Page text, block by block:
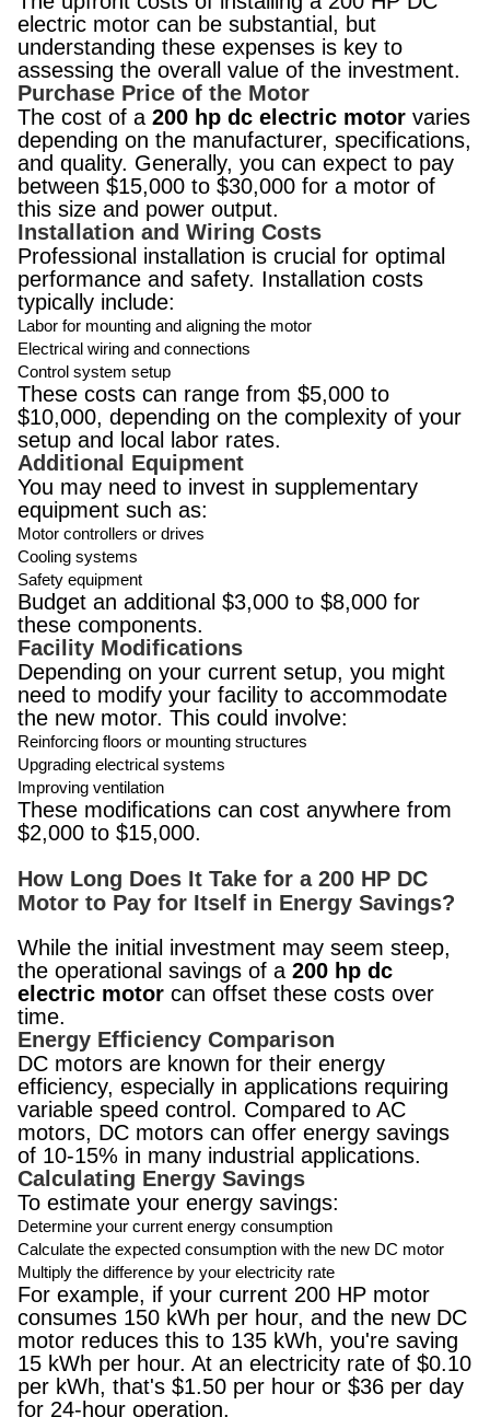
electric motor can be substantial, but
understanding these expenses is key to
assessing the overall value of the investment.
Purchase Price of the Motor
The cost of a 200 hp dc electric motor varies
depending on the manufacturer, specifications,
and quality. Generally, you can expect to pay
between $15,000 to $30,000 for a motor of
this size and power output.
Installation and Wiring Costs
Professional installation is crucial for optimal
performance and safety. Installation costs
typically include:
Labor for mounting and aligning the motor
Electrical wiring and connections
Control system setup
These costs can range from $5,000 to
$10,000, depending on the complexity of your
setup and local labor rates.
Additional Equipment
You may need to invest in supplementary
equipment such as:
Motor controllers or drives
Cooling systems
Safety equipment
Budget an additional $3,000 to $8,000 for
these components.
Facility Modifications
Depending on your current setup, you might
need to modify your facility to accommodate
the new motor. This could involve:
Reinforcing floors or mounting structures
Upgrading electrical systems
Improving ventilation
These modifications can cost anywhere from
$2,000 to $15,000.
How Long Does It Take for a 200 HP DC
Motor to Pay for Itself in Energy Savings?
While the initial investment may seem steep,
the operational savings of a 200 hp dc
electric motor can offset these costs over
time.
Energy Efficiency Comparison
DC motors are known for their energy
efficiency, especially in applications requiring
variable speed control. Compared to AC
motors, DC motors can offer energy savings
of 10-15% in many industrial applications.
Calculating Energy Savings
To estimate your energy savings:
Determine your current energy consumption
Calculate the expected consumption with the new DC motor
Multiply the difference by your electricity rate
For example, if your current 200 HP motor
consumes 150 kWh per hour, and the new DC
motor reduces this to 135 kWh, you're saving
15 kWh per hour. At an electricity rate of $0.10
per kWh, that's $1.50 per hour or $36 per day
for 24-hour operation.